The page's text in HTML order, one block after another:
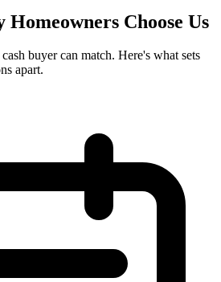
Homeowners Choose Us
buyer can match. Here's what sets
apart.